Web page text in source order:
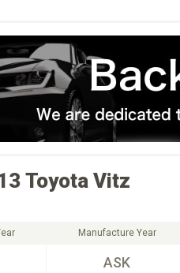
Toyota Vitz
Manufacture Year
ASK